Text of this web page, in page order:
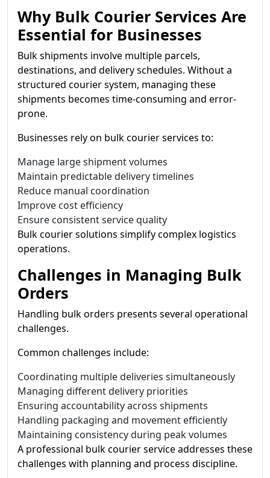
Why Bulk Courier Services Are
Essential for Businesses
Bulk shipments involve multiple parcels,
destinations, and delivery schedules. Without a
structured courier system, managing these
shipments becomes time-consuming and error-
prone.
Businesses rely on bulk courier services to:
Manage large shipment volumes
Maintain predictable delivery timelines
Reduce manual coordination
Improve cost efficiency
Ensure consistent service quality
Bulk courier solutions simplify complex logistics
operations.
Challenges in Managing Bulk
Orders
Handling bulk orders presents several operational
challenges.
Common challenges include:
Coordinating multiple deliveries simultaneously
Managing different delivery priorities
Ensuring accountability across shipments
Handling packaging and movement efficiently
Maintaining consistency during peak volumes
A professional bulk courier service addresses these
challenges with planning and process discipline.